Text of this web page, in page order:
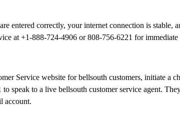
entered correctly, your internet connection is stable,
at +1-888-724-4906 or 808-756-6221 for immediate
Service website for bellsouth customers, initiate a
speak to a live bellsouth customer service agent.
account.